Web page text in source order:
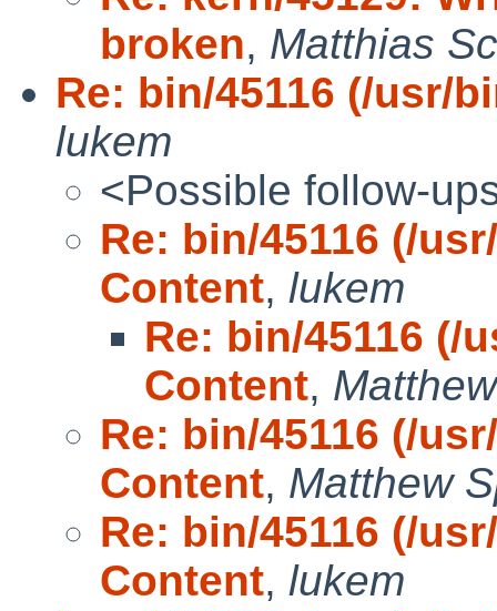
broken, Matthias
Re: bin/45116 (/usr/
lukem
<Possible follow-
Re: bin/45116 (/
Content, lukem
Re: bin/45116 (/
Content,
Re: bin/45116 (/
Content, Matthew
Re: bin/45116 (/
Content, lukem